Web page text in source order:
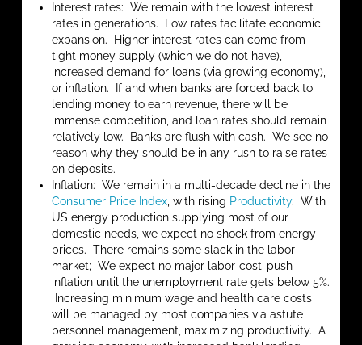
Interest rates: We remain with the lowest interest
rates in generations. Low rates facilitate economic
expansion. Higher interest rates can come from
tight money supply (which we do not have),
increased demand for loans (via growing economy),
or inflation. If and when banks are forced back to
lending money to earn revenue, there will be
immense competition, and loan rates should remain
relatively low. Banks are flush with cash. We see no
reason why they should be in any rush to raise rates
on deposits.
Inflation: We remain in a multi-decade decline in the
Consumer Price Index, with rising Productivity. With
US energy production supplying most of our
domestic needs, we expect no shock from energy
prices. There remains some slack in the labor
market; We expect no major labor-cost-push
inflation until the unemployment rate gets below 5%.
Increasing minimum wage and health care costs
will be managed by most companies via astute
personnel management, maximizing productivity. A